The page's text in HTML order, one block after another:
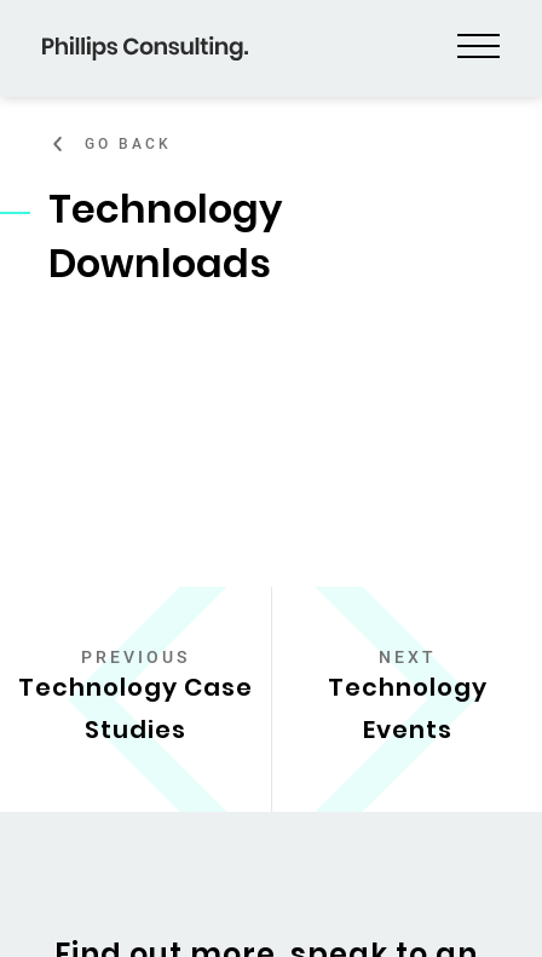
GO BACK
Technology
Downloads
PREVIOUS
Technology Case
Studies
NEXT
Technology
Events